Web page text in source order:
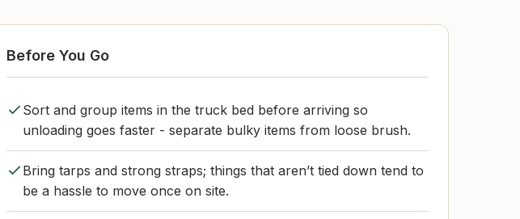
Before You Go
Sort and group items in the truck bed before arriving so
unloading goes faster - separate bulky items from loose brush.
Bring tarps and strong straps; things that aren’t tied down tend to
be a hassle to move once on site.